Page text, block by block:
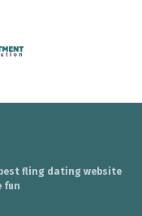
fling dating website
fun